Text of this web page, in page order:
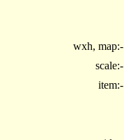
wxh, map:-
scale:-
item:-